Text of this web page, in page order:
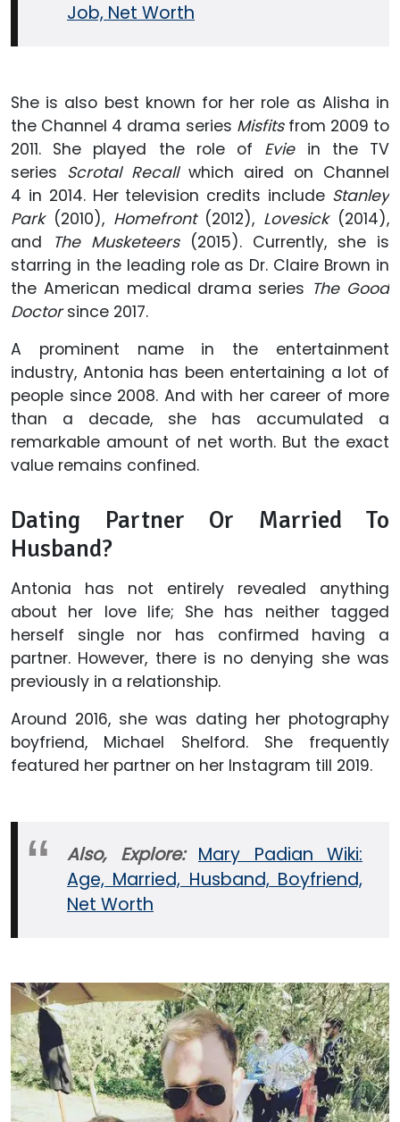
Job, Net Worth
She is also best known for her role as Alisha in
the Channel 4 drama series Misfitsfrom 2009 to
2011. She played the role of Eviein the TV
series Scrotal Recallwhich aired on Channel
4 in 2014. Her television credits include Stanley
Park(2010), Homefront(2012), Lovesick(2014),
and
The Musketeers(2015). Currently, she is
starring in the leading role as Dr. Claire Brown in
the American medical drama series The Good
Doctorsince 2017.
A prominent name in the entertainment
industry, Antonia has been entertaining a lot of
people since 2008. And with her career of more
than a decade, she has accumulated a
remarkable amount of net worth. But the exact
value remains confined.
Dating Partner Or Married To
Husband?
Antonia has not entirely revealed anything
about her love life; She has neither tagged
herself single nor has confirmed having a
partner. However, there is no denying she was
previously in a relationship.
Around 2016, she was dating her photography
boyfriend, Michael Shelford. She frequently
featured her partner on her Instagram till 2019.
Also, Explore:
Mary Padian Wiki:
Age, Married, Husband, Boyfriend,
Net Worth